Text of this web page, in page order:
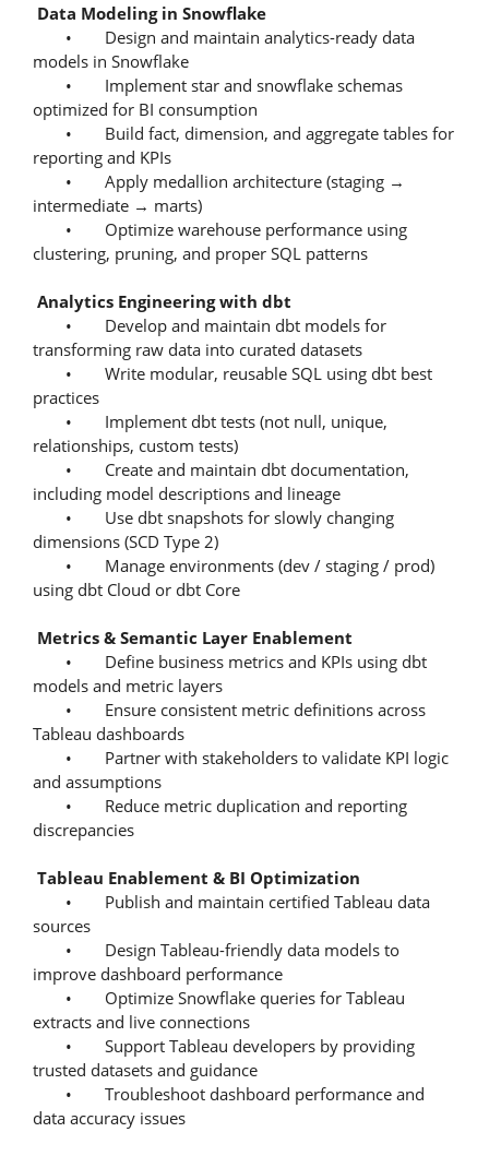
Data Modeling in Snowflake
• Design and maintain analytics-ready data
models in Snowflake
• Implement star and snowflake schemas
optimized for BI consumption
• Build fact, dimension, and aggregate tables for
reporting and KPIs
• Apply medallion architecture (staging →
intermediate → marts)
• Optimize warehouse performance using
clustering, pruning, and proper SQL patterns
Analytics Engineering with dbt
• Develop and maintain dbt models for
transforming raw data into curated datasets
• Write modular, reusable SQL using dbt best
practices
• Implement dbt tests (not null, unique,
relationships, custom tests)
• Create and maintain dbt documentation,
including model descriptions and lineage
• Use dbt snapshots for slowly changing
dimensions (SCD Type 2)
• Manage environments (dev / staging / prod)
using dbt Cloud or dbt Core
Metrics & Semantic Layer Enablement
• Define business metrics and KPIs using dbt
models and metric layers
• Ensure consistent metric definitions across
Tableau dashboards
• Partner with stakeholders to validate KPI logic
and assumptions
• Reduce metric duplication and reporting
discrepancies
Tableau Enablement & BI Optimization
• Publish and maintain certified Tableau data
sources
• Design Tableau-friendly data models to
improve dashboard performance
• Optimize Snowflake queries for Tableau
extracts and live connections
• Support Tableau developers by providing
trusted datasets and guidance
• Troubleshoot dashboard performance and
data accuracy issues